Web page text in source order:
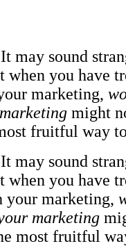
It may sound
when you have
marketing,
might
fruitful way
It may sound
when you have
your marketing,
marketing
most fruitful